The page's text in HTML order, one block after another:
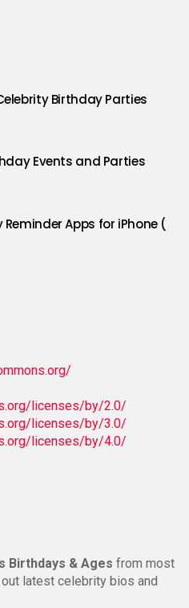
Birthday Parties
Events and Parties
Apps for iPhone (
licenses/by/2.0/
licenses/by/3.0/
licenses/by/4.0/
Birthdays & Ages from most
out latest celebrity bios and